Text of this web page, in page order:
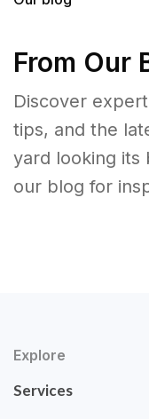
From Our
Discover
tips, and the
yard looking its
our blog for
Explore
Services